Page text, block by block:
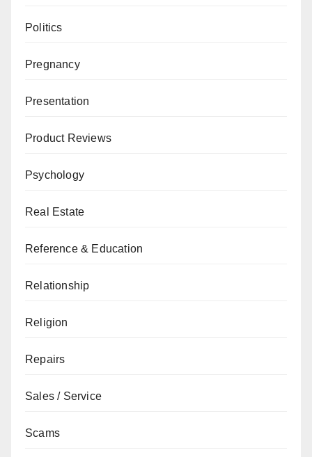
Politics
Pregnancy
Presentation
Product Reviews
Psychology
Real Estate
Reference & Education
Relationship
Religion
Repairs
Sales / Service
Scams